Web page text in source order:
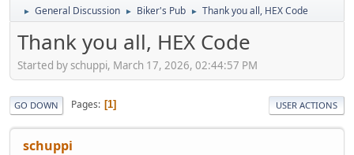
► General Discussion ► Biker's Pub ► Thank you all, HEX Code
Thank you all, HEX Code
Started by schuppi, March 17, 2026, 02:44:57 PM
GO DOWN Pages 1 USER ACTIONS
schuppi